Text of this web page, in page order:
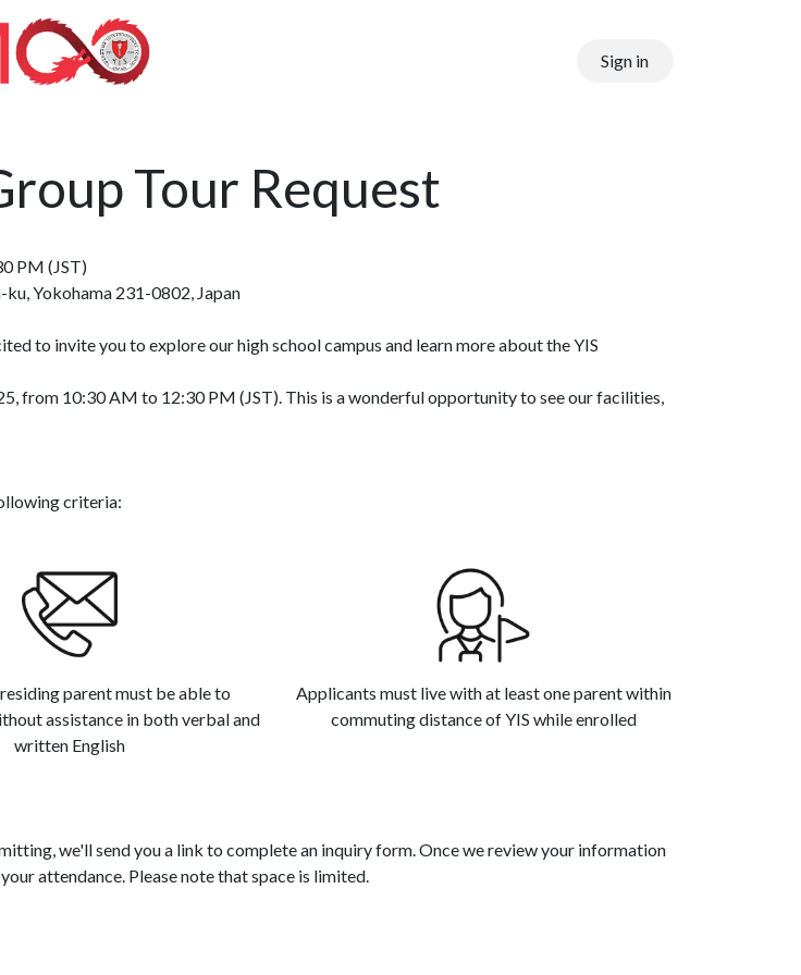
Sign in
Tour Request
PM (JST)
Yokohama 231-0802, Japan
to invite you to explore our high school campus and learn more about the YIS
from 10:30 AM to 12:30 PM (JST). This is a wonderful opportunity to see our facilities,
criteria:
parent must be able to
assistance in both verbal and
written English
Applicants must live with at least one parent within
commuting distance of YIS while enrolled
we'll send you a link to complete an inquiry form. Once we review your information
attendance. Please note that space is limited.